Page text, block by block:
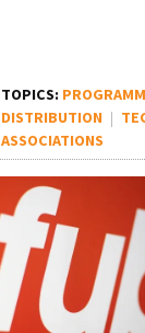
DISTRIBUTION
ASSOCIATIONS